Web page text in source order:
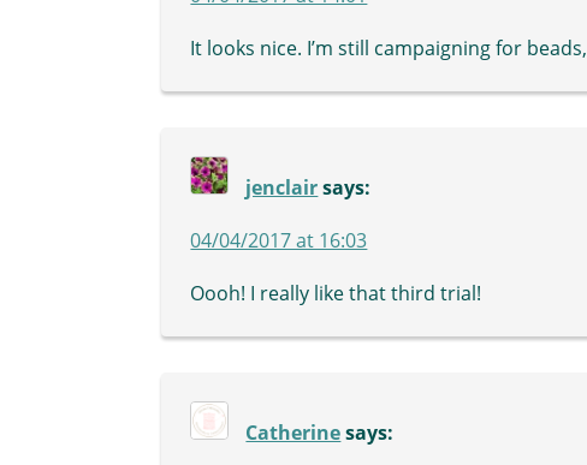
It looks nice. I’m still campaigning for
jenclair says:
04/04/2017 at 16:03
Oooh! I really like that third trial!
Catherine says: